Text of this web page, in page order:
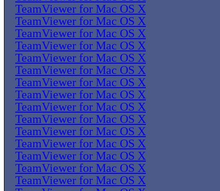
TeamViewer for Mac OS X
TeamViewer for Mac OS X
TeamViewer for Mac OS X
TeamViewer for Mac OS X
TeamViewer for Mac OS X
TeamViewer for Mac OS X
TeamViewer for Mac OS X
TeamViewer for Mac OS X
TeamViewer for Mac OS X
TeamViewer for Mac OS X
TeamViewer for Mac OS X
TeamViewer for Mac OS X
TeamViewer for Mac OS X
TeamViewer for Mac OS X
TeamViewer for Mac OS X